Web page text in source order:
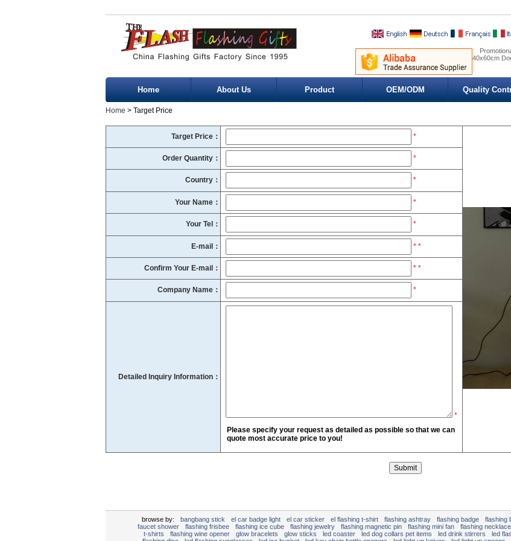
40x60cm
Home About Us Product OEM/ODM Quality
Home > Target Price
Target Price： *
Order Quantity： *
Country： *
Your Name： *
Your Tel： *
E-mail： * *
Confirm Your E-mail： * *
Company Name： *
Detailed Inquiry Information：
*
Please specify your request as detailed as possible so that we can
quote most accurate price to you!
browse by: bangbang stick el car badge light el car sticker el flashing t-shirt flashing ashtray flashing badge flashing
faucet shower
flashing frisbee flashing ice cube flashing jewelry flashing magnetic pin flashing mini fan flashing necklace
t-shirts
flashing wine opener glow bracelets glow sticks led coaster led dog collars pet items led drink stirrers led